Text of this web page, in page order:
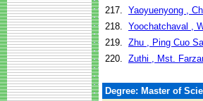
217. Yaoyuenyong ,
218. Yoochatchaval ,
219. Zhu , Ping Cuo
220. Zuthi , Mst.
Degree: Master of